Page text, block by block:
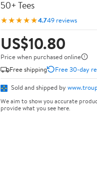
50+ Tees
★★★★★4.749 reviews
US$10.80
Price when purchased online
Free shipping
Free 30-day
Sold and shipped by
We aim to show you accurate
provide what you see here.